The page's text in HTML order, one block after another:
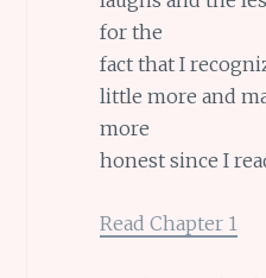
for the
fact that I
little more and
more
honest since I
Read Chapter 1